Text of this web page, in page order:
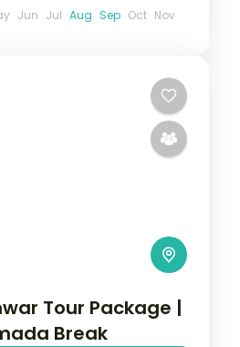
Jun Jul Aug Sep Oct Nov
Tour Package |
Break